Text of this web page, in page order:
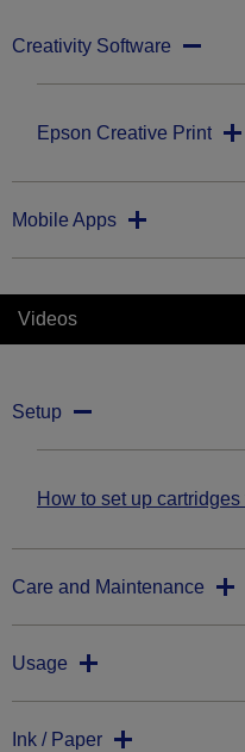
Creativity Software
Epson Creative Print
Mobile Apps
Videos
Setup
How to set up
Care and Maintenance
Usage
Ink / Paper